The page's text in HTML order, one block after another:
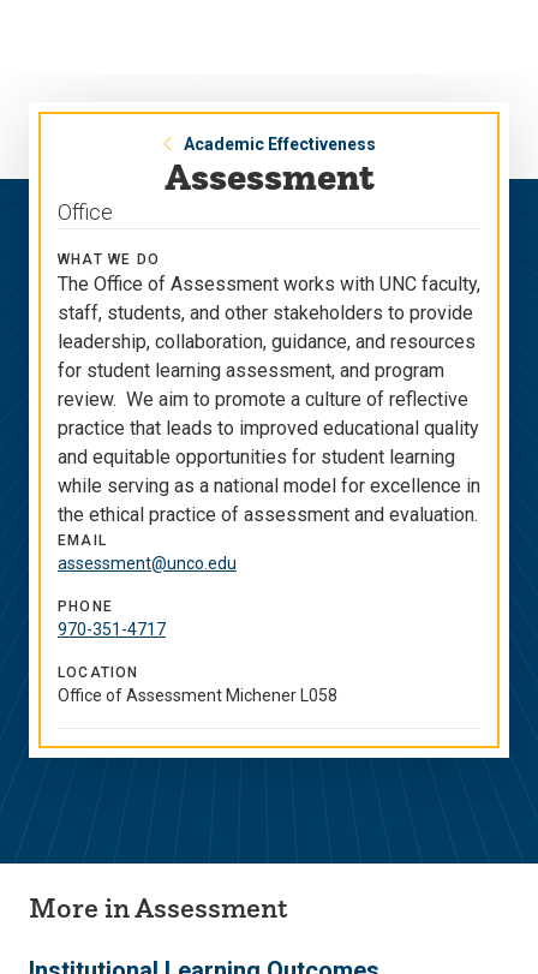
Academic Effectiveness
Assessment
Office
WHAT WE DO
The Office of Assessment works with UNC faculty,
staff, students, and other stakeholders to provide
leadership, collaboration, guidance, and resources
for student learning assessment, and program
review. We aim to promote a culture of reflective
practice that leads to improved educational quality
and equitable opportunities for student learning
while serving as a national model for excellence in
the ethical practice of assessment and evaluation.
EMAIL
assessment@unco.edu
PHONE
970-351-4717
LOCATION
Office of Assessment Michener L058
More in Assessment